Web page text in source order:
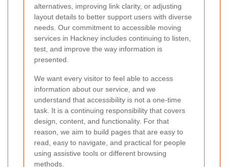
alternatives, improving link clarity, or adjusting
layout details to better support users with diverse
needs. Our commitment to accessible moving
services in Hackney includes continuing to listen,
test, and improve the way information is
presented.
We want every visitor to feel able to access
information about our service, and we
understand that accessibility is not a one-time
task. It is a continuing responsibility that covers
design, content, and functionality. For that
reason, we aim to build pages that are easy to
read, easy to navigate, and practical for people
using assistive tools or different browsing
methods.